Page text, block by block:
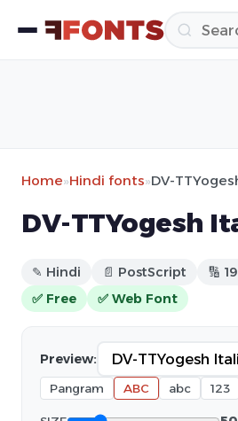
Home»Hindi fonts»DV-
DV-TTYogesh
✎ Hindi 📄 PostScript 🔢
✅ Free
✅ Web Font
Preview:
Pangram ABC abc 123